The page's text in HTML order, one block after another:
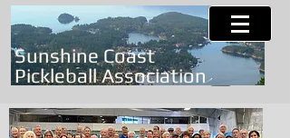
Sunshine Coast
Pickleball Association